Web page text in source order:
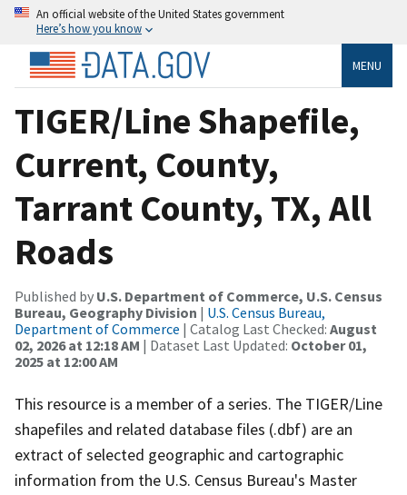
An official website of the United States government
Here’s how you know
MENU
TIGER/Line Shapefile,
Current, County,
Tarrant County, TX, All
Roads
Published by U.S. Department of Commerce, U.S. Census
Bureau, Geography Division | U.S. Census Bureau,
Department of Commerce | Catalog Last Checked: August
02, 2026 at 12:18 AM | Dataset Last Updated: October 01,
2025 at 12:00 AM
This resource is a member of a series. The TIGER/Line
shapefiles and related database files (.dbf) are an
extract of selected geographic and cartographic
information from the U.S. Census Bureau's Master